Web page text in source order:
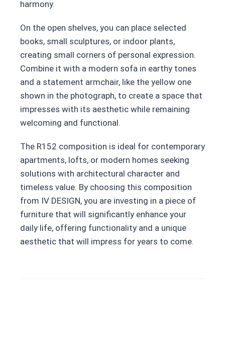
harmony.
On the open shelves, you can place selected
books, small sculptures, or indoor plants,
creating small corners of personal expression.
Combine it with a modern sofa in earthy tones
and a statement armchair, like the yellow one
shown in the photograph, to create a space that
impresses with its aesthetic while remaining
welcoming and functional.
The R152 composition is ideal for contemporary
apartments, lofts, or modern homes seeking
solutions with architectural character and
timeless value. By choosing this composition
from IV DESIGN, you are investing in a piece of
furniture that will significantly enhance your
daily life, offering functionality and a unique
aesthetic that will impress for years to come.